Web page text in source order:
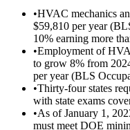
•HVAC mechanics
$59,810 per year
10% earning more
•Employment of
to grow 8% from
per year (BLS
•Thirty-four states
with state exams
•As of January 1,
must meet DOE